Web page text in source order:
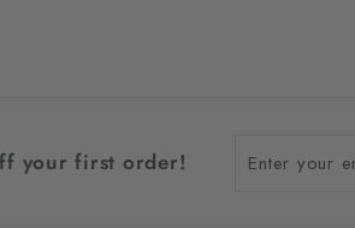
your first order!